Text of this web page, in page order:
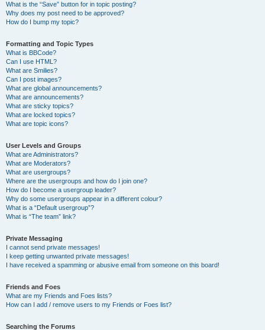
What is the “Save” button for in topic posting?
Why does my post need to be approved?
How do I bump my topic?
Formatting and Topic Types
What is BBCode?
Can I use HTML?
What are Smilies?
Can I post images?
What are global announcements?
What are announcements?
What are sticky topics?
What are locked topics?
What are topic icons?
User Levels and Groups
What are Administrators?
What are Moderators?
What are usergroups?
Where are the usergroups and how do I join one?
How do I become a usergroup leader?
Why do some usergroups appear in a different colour?
What is a “Default usergroup”?
What is “The team” link?
Private Messaging
I cannot send private messages!
I keep getting unwanted private messages!
I have received a spamming or abusive email from someone on this board!
Friends and Foes
What are my Friends and Foes lists?
How can I add / remove users to my Friends or Foes list?
Searching the Forums